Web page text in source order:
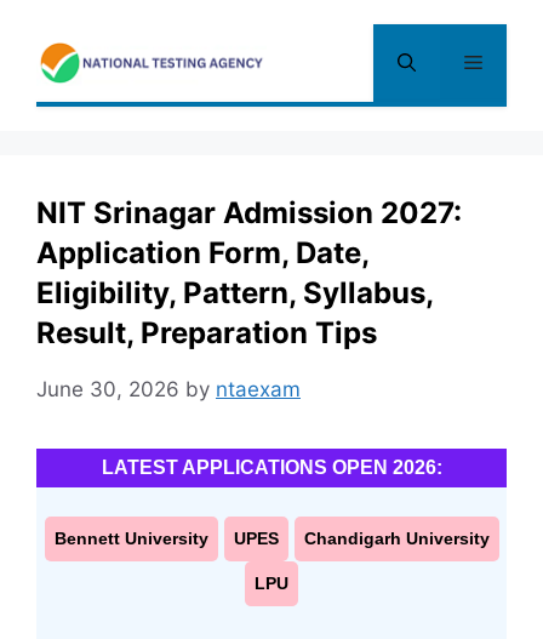
content
Menu
NIT Srinagar Admission 2027:
Application Form, Date,
Eligibility, Pattern, Syllabus,
Result, Preparation Tips
June 30, 2026 by ntaexam
LATEST APPLICATIONS OPEN 2026:
Bennett University UPES Chandigarh University
LPU